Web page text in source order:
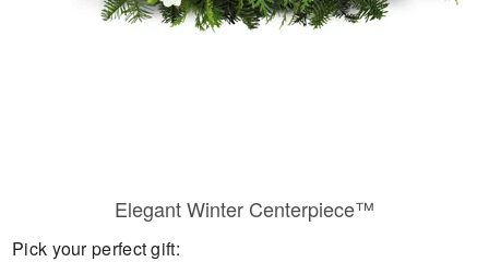
Elegant Winter Centerpiece™
Pick your perfect gift: